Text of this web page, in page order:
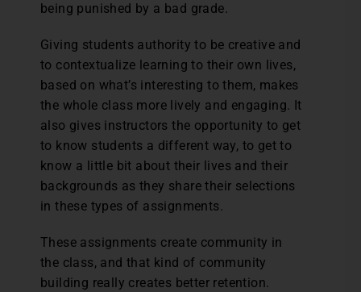
being punished by a bad grade.
Giving students authority to be creative and
to contextualize learning to their own lives,
based on what’s interesting to them, makes
the whole class more lively and engaging. It
also gives instructors the opportunity to get
to know students a different way, to get to
know a little bit about their lives and their
backgrounds as they share their selections
in these types of assignments.
These assignments create community in
the class, and that kind of community
building really creates better retention.